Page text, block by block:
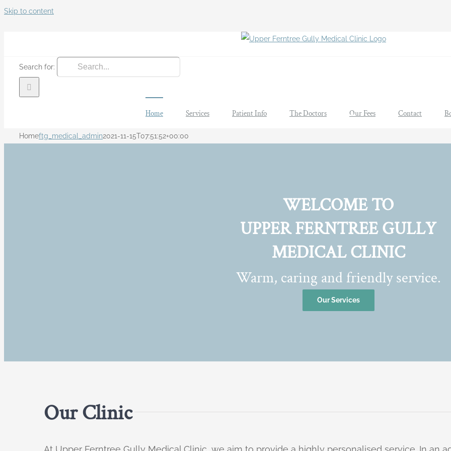
Skip to content
Search for:
Home Services Patient Info The Doctors Our Fees Contact
Homeftg_medical_admin2021-11-15T07:51:52+00:00
WELCOME TO
UPPER FERNTREE GULLY
MEDICAL CLINIC
Warm, caring and friendly service.
Our Services
Our Clinic